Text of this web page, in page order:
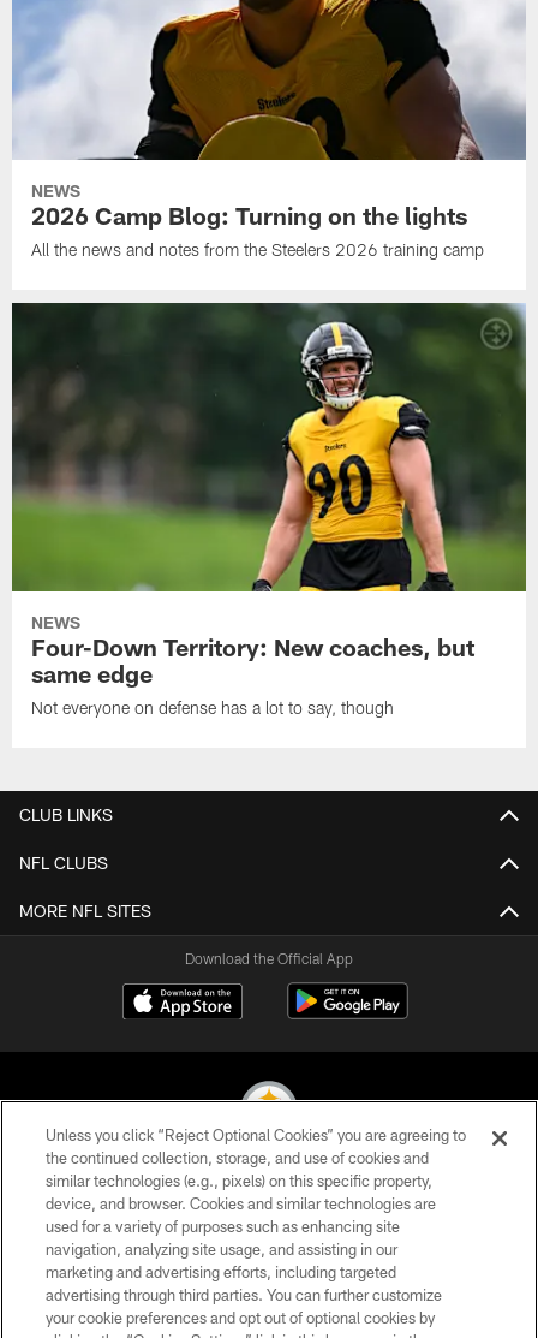
NEWS
2026 Camp Blog: Turning on the lights
All the news and notes from the Steelers 2026 training camp
NEWS
Four-Down Territory: New coaches, but
same edge
Not everyone on defense has a lot to say, though
CLUB LINKS
NFL CLUBS
MORE NFL SITES
Download the Official App
© 2026 Pittsburgh Steelers. All Rights Reserved
PRIVACY POLICY
TERMS OF USE
ACCESSIBILITY
Unless you click “Reject Optional Cookies” you are agreeing to
the continued collection, storage, and use of cookies and
similar technologies (e.g., pixels) on this specific property,
device, and browser. Cookies and similar technologies are
used for a variety of purposes such as enhancing site
navigation, analyzing site usage, and assisting in our
marketing and advertising efforts, including targeted
advertising through third parties. You can further customize
your cookie preferences and opt out of optional cookies by